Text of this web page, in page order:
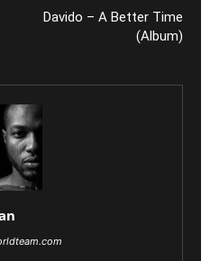
Davido – A Better Time
(Album)